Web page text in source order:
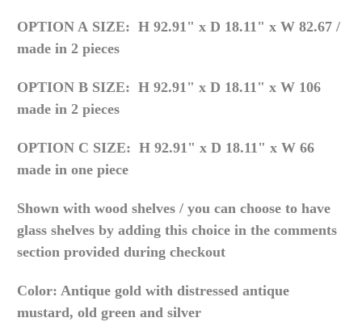
OPTION A SIZE: H 92.91" x D 18.11" x W 82.67 /
made in 2 pieces
OPTION B SIZE: H 92.91" x D 18.11" x W 106
made in 2 pieces
OPTION C SIZE: H 92.91" x D 18.11" x W 66
made in one piece
Shown with wood shelves / you can choose to have
glass shelves by adding this choice in the comments
section provided during checkout
Color: Antique gold with distressed antique
mustard, old green and silver